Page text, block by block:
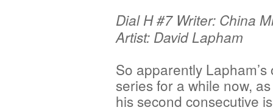
Dial H #7 Writer: China
Artist: David Lapham
So apparently Lapham’s
series for a while now,
his second consecutive